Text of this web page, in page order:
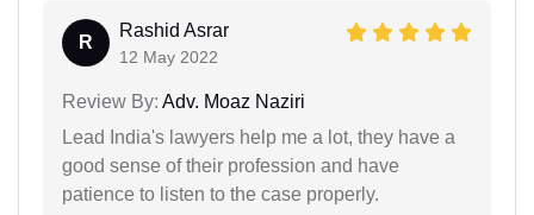
R
Rashid Asrar
12 May 2022
Review By: Adv. Moaz Naziri
Lead India's lawyers help me a lot, they have a
good sense of their profession and have
patience to listen to the case properly.